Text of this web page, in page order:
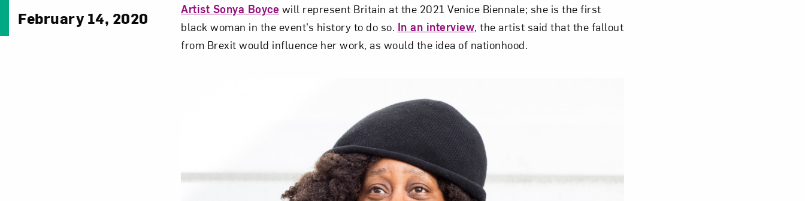
February 14, 2020 Artist Sonya Boyce will represent Britain at the 2021 Venice Biennale; she is the first
black woman in the event’s history to do so. In an interview, the artist said that the fallout
from Brexit would influence her work, as would the idea of nationhood.